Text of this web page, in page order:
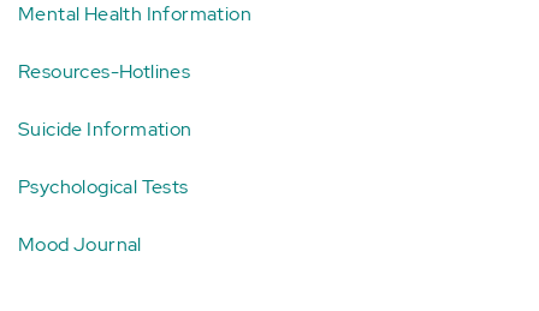
Mental Health Information
Resources-Hotlines
Suicide Information
Psychological Tests
Mood Journal